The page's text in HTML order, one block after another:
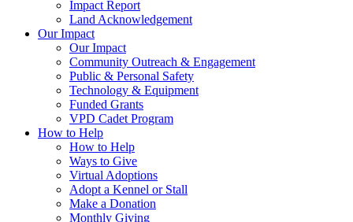
Impact Report
Land Acknowledgement
Our Impact
Our Impact
Community Outreach & Engagement
Public & Personal Safety
Technology & Equipment
Funded Grants
VPD Cadet Program
How to Help
How to Help
Ways to Give
Virtual Adoptions
Adopt a Kennel or Stall
Make a Donation
Monthly Giving